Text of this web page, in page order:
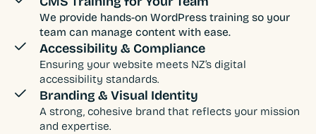
We provide hands-on WordPress training so your
team can manage content with ease.
Accessibility & Compliance
Ensuring your website meets NZ’s digital
accessibility standards.
Branding & Visual Identity
A strong, cohesive brand that reflects your mission
and expertise.